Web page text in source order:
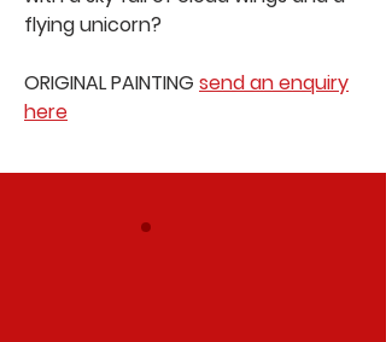
flying unicorn?
ORIGINAL PAINTING send an enquiry
here